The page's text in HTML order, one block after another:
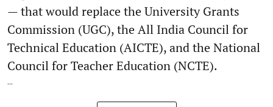
— that would replace the University Grants
Commission (UGC), the All India Council for
Technical Education (AICTE), and the National
Council for Teacher Education (NCTE).
...